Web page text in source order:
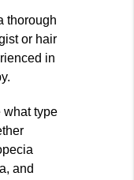
thorough
or hair
in
what type
and